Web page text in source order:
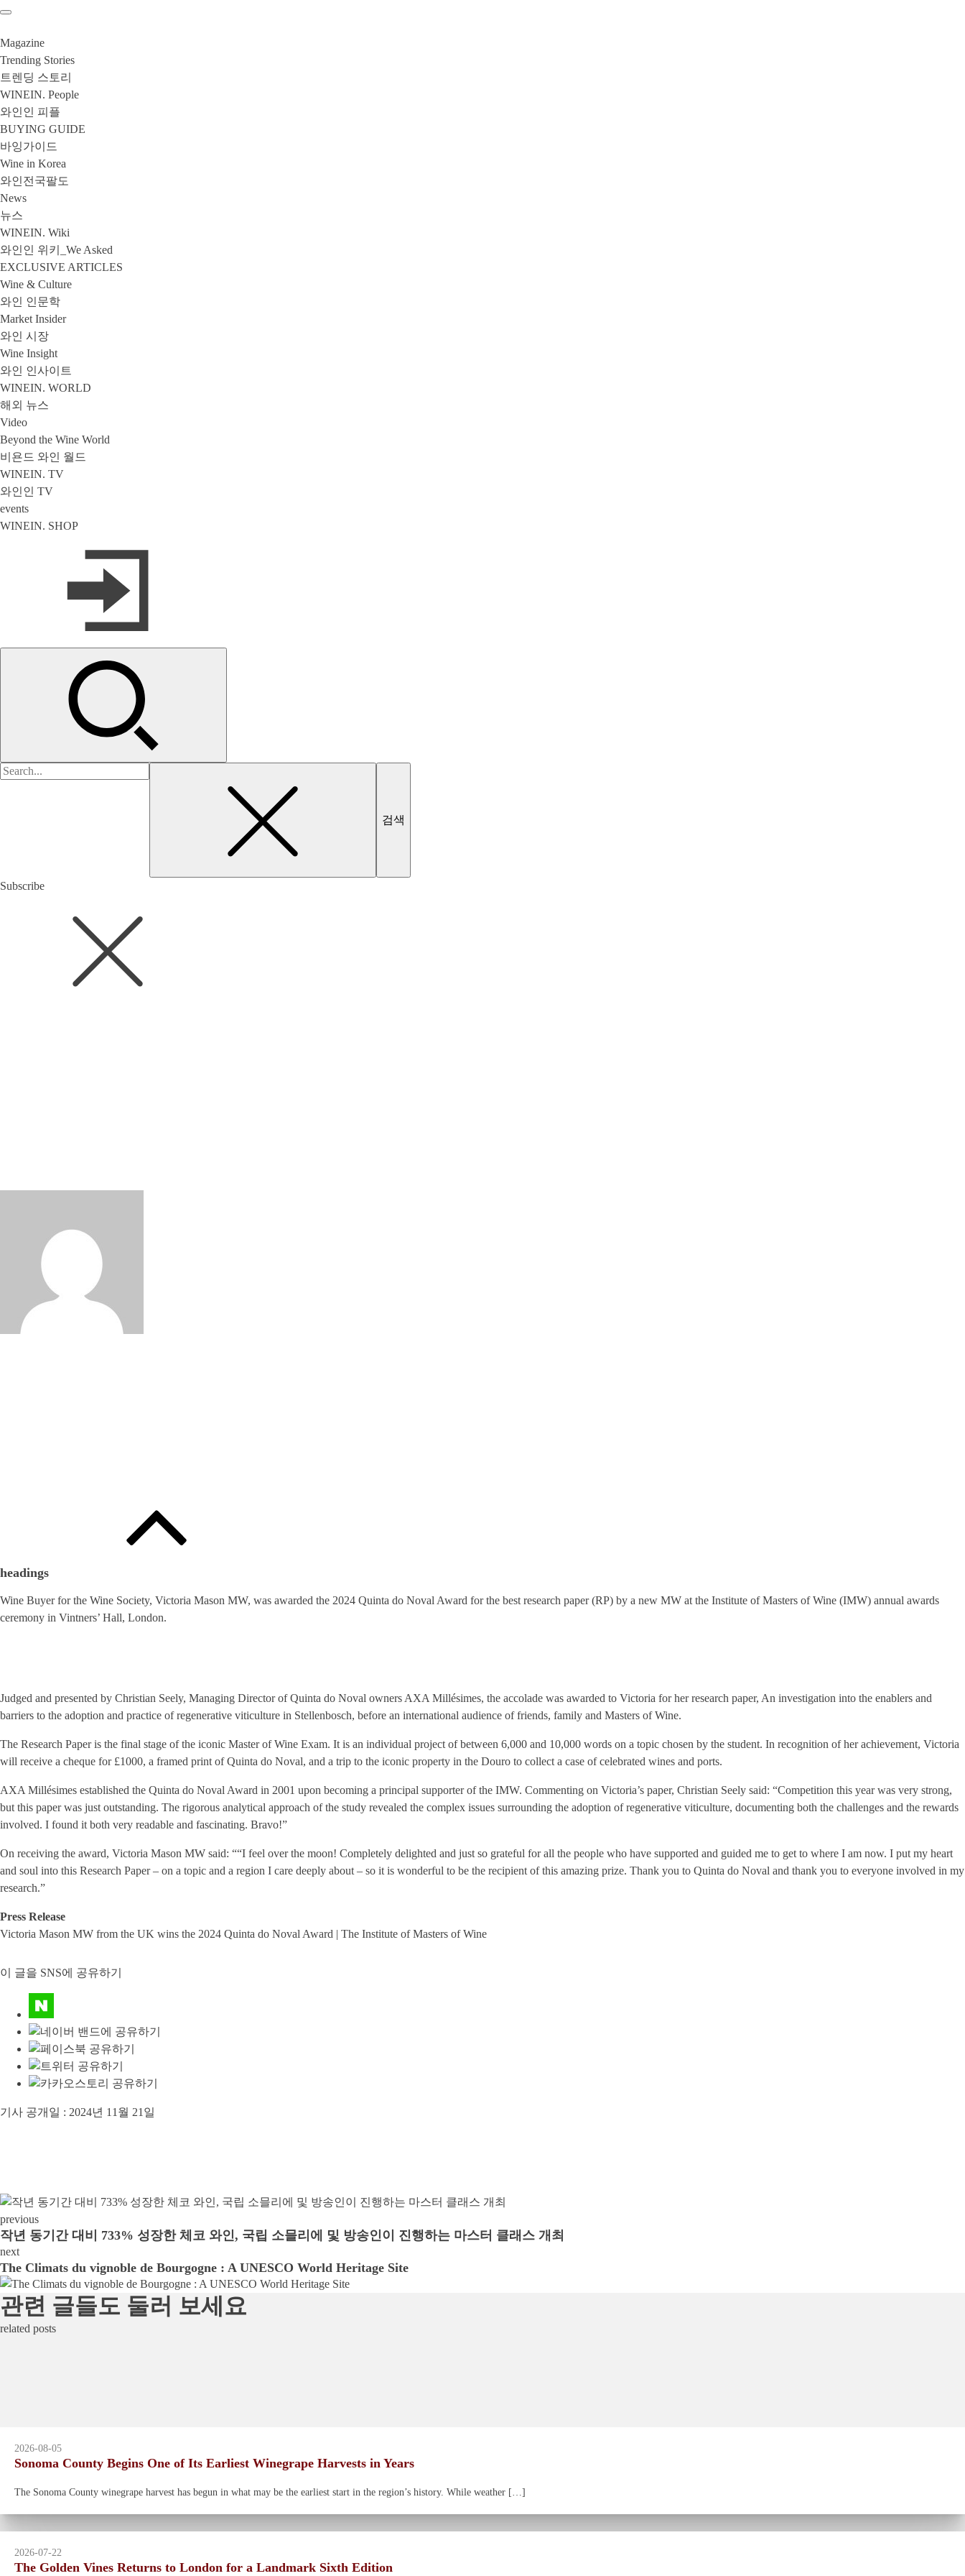
Magazine
Trending Stories
트렌딩 스토리
WINEIN. People
와인인 피플
BUYING GUIDE
바잉가이드
Wine in Korea
와인전국팔도
News
뉴스
WINEIN. Wiki
와인인 위키_We Asked
EXCLUSIVE ARTICLES
Wine & Culture
와인 인문학
Market Insider
와인 시장
Wine Insight
와인 인사이트
WINEIN. WORLD
해외 뉴스
Video
Beyond the Wine World
비욘드 와인 월드
WINEIN. TV
와인인 TV
events
WINEIN. SHOP
검
Subscribe
headings
Wine Buyer for the Wine Society, Victoria Mason MW, was awarded the 2024 Quinta do Noval Award for the best research paper (RP) by a new MW at the Institute of Masters of Wine (IMW) annual awards
ceremony in Vintners’ Hall, London.
Judged and presented by Christian Seely, Managing Director of Quinta do Noval owners AXA Millésimes, the accolade was awarded to Victoria for her research paper, An investigation into the enablers and
barriers to the adoption and practice of regenerative viticulture in Stellenbosch, before an international audience of friends, family and Masters of Wine.
The Research Paper is the final stage of the iconic Master of Wine Exam. It is an individual project of between 6,000 and 10,000 words on a topic chosen by the student. In recognition of her achievement, Victoria
will receive a cheque for £1000, a framed print of Quinta do Noval, and a trip to the iconic property in the Douro to collect a case of celebrated wines and ports.
AXA Millésimes established the Quinta do Noval Award in 2001 upon becoming a principal supporter of the IMW. Commenting on Victoria’s paper, Christian Seely said: “Competition this year was very strong,
but this paper was just outstanding. The rigorous analytical approach of the study revealed the complex issues surrounding the adoption of regenerative viticulture, documenting both the challenges and the rewards
involved. I found it both very readable and fascinating. Bravo!”
On receiving the award, Victoria Mason MW said: ““I feel over the moon! Completely delighted and just so grateful for all the people who have supported and guided me to get to where I am now. I put my heart
and soul into this Research Paper – on a topic and a region I care deeply about – so it is wonderful to be the recipient of this amazing prize. Thank you to Quinta do Noval and thank you to everyone involved in my
research.”
Press Release
Victoria Mason MW from the UK wins the 2024 Quinta do Noval Award | The Institute of Masters of Wine
이 글을 SNS에 공유하기
기사 공개일 : 2024년 11월 21일
previous
작년 동기간 대비 733% 성장한 체코 와인, 국립 소믈리에 및 방송인이 진행하는 마스터 클래스 개최
next
The Climats du vignoble de Bourgogne : A UNESCO World Heritage Site
관련 글들도 둘러 보세요
related posts
2026-08-05
Sonoma County Begins One of Its Earliest Winegrape Harvests in Years
The Sonoma County winegrape harvest has begun in what may be the earliest start in the region’s history. While weather […]
2026-07-22
The Golden Vines Returns to London for a Landmark Sixth Edition